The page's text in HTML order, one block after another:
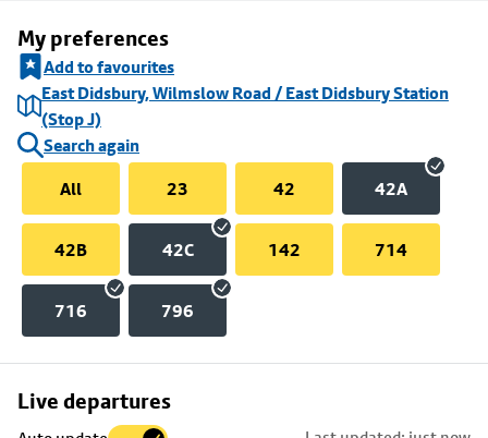
My preferences
Add to favourites
East Didsbury, Wilmslow Road / East Didsbury Station
(Stop J)
Search again
All
23 42 42A
42B 42C 142 714
716 796
Live departures
Skip